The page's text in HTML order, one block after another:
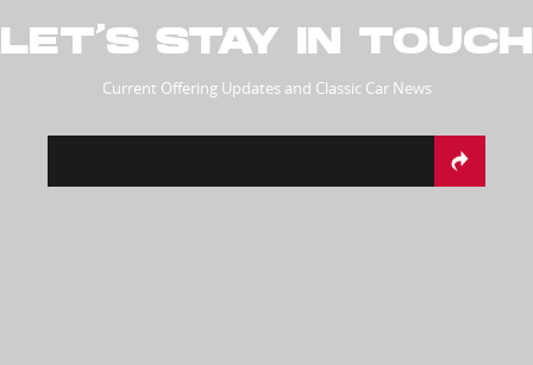
LET’S STAY IN TOUCH
Current Offering Updates and Classic Car News